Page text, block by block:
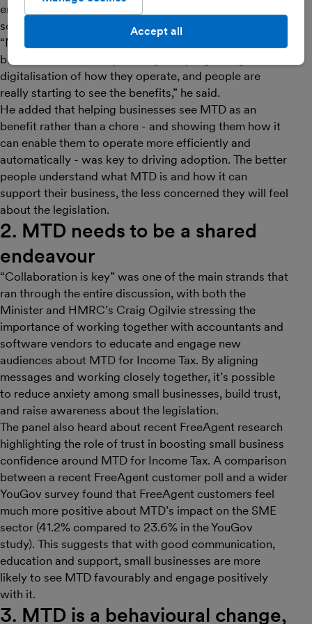
encourage more people to sign up for MTD and help
scale up adoption.
“MTD comes at just the right time when I think a lot of
businesses are already making really big changes in the
digitalisation of how they operate, and people are
really starting to see the benefits,” he said.
He added that helping businesses see MTD as an
benefit rather than a chore - and showing them how it
can enable them to operate more efficiently and
automatically - was key to driving adoption. The better
people understand what MTD is and how it can
support their business, the less concerned they will feel
about the legislation.
2. MTD needs to be a shared
endeavour
“Collaboration is key” was one of the main strands that
ran through the entire discussion, with both the
Minister and HMRC’s Craig Ogilvie stressing the
importance of working together with accountants and
software vendors to educate and engage new
audiences about MTD for Income Tax. By aligning
messages and working closely together, it’s possible
to reduce anxiety among small businesses, build trust,
and raise awareness about the legislation.
The panel also heard about recent FreeAgent research
highlighting the role of trust in boosting small business
confidence around MTD for Income Tax. A comparison
between a recent FreeAgent customer poll and a wider
YouGov survey found that FreeAgent customers feel
much more positive about MTD’s impact on the SME
sector (41.2% compared to 23.6% in the YouGov
study). This suggests that with good communication,
education and support, small businesses are more
likely to see MTD favourably and engage positively
with it.
3. MTD is a behavioural change,
Accept all